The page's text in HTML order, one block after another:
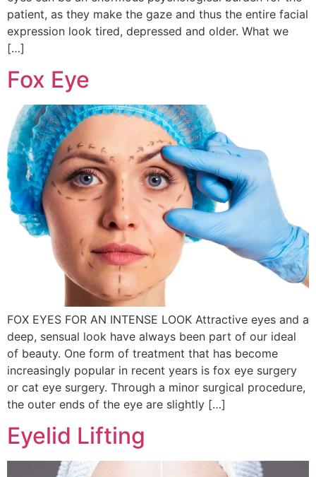
patient, as they make the gaze and thus the entire facial
expression look tired, depressed and older. What we
[…]
Fox Eye
FOX EYES FOR AN INTENSE LOOK Attractive eyes and a
deep, sensual look have always been part of our ideal
of beauty. One form of treatment that has become
increasingly popular in recent years is fox eye surgery
or cat eye surgery. Through a minor surgical procedure,
the outer ends of the eye are slightly […]
Eyelid Lifting